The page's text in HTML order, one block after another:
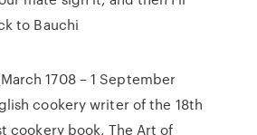
to Bauchi
1708 – 1 September
cookery writer of the 18th
cookery book, The Art of